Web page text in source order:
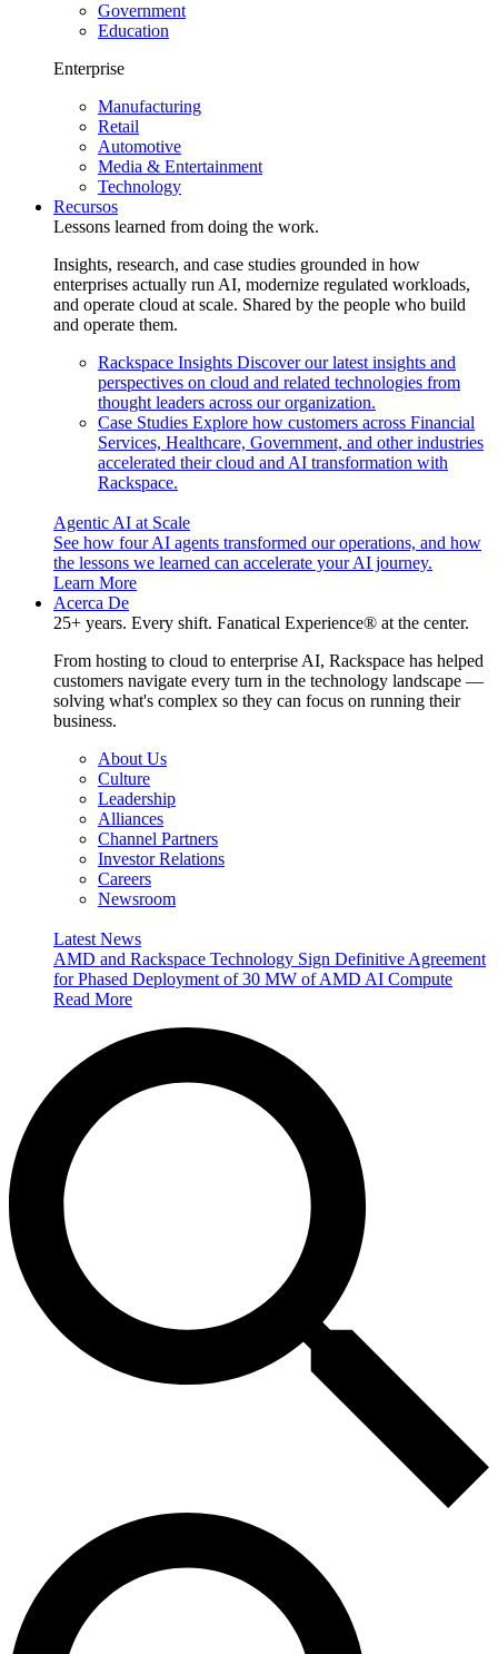
Government
Education
Enterprise
Manufacturing
Retail
Automotive
Media & Entertainment
Technology
Recursos
Lessons learned from doing the work.
Insights, research, and case studies grounded in how
enterprises actually run AI, modernize regulated workloads,
and operate cloud at scale. Shared by the people who build
and operate them.
Rackspace Insights Discover our latest insights and
perspectives on cloud and related technologies from
thought leaders across our organization.
Case Studies Explore how customers across Financial
Services, Healthcare, Government, and other industries
accelerated their cloud and AI transformation with
Rackspace.
Agentic AI at Scale
See how four AI agents transformed our operations, and how
the lessons we learned can accelerate your AI journey.
Learn More
Acerca De
25+ years. Every shift. Fanatical Experience® at the center.
From hosting to cloud to enterprise AI, Rackspace has helped
customers navigate every turn in the technology landscape —
solving what's complex so they can focus on running their
business.
About Us
Culture
Leadership
Alliances
Channel Partners
Investor Relations
Careers
Newsroom
Latest News
AMD and Rackspace Technology Sign Definitive Agreement
for Phased Deployment of 30 MW of AMD AI Compute
Read More